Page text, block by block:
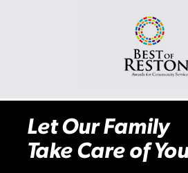
Let Our Family
Take Care of